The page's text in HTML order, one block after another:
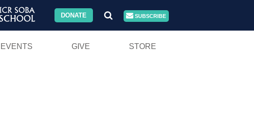
DONATE SUBSCRIBE
EVENTS GIVE STORE